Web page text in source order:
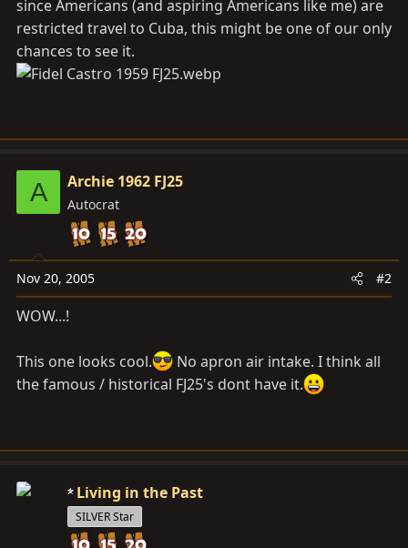
since Americans (and aspiring Americans like me) are
restricted travel to Cuba, this might be one of our only
chances to see it.
A Archie 1962 FJ25
Autocrat
Nov 20, 2005 #2
WOW...!
This one looks cool.
No apron air intake. I think all
the famous / historical FJ25's dont have it.
Living in the Past
SILVER Star